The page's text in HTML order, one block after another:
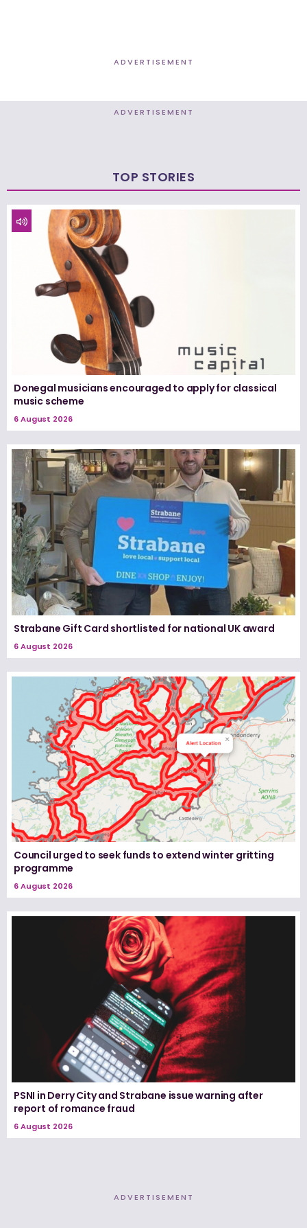
ADVERTISEMENT
ADVERTISEMENT
TOP STORIES
Donegal musicians encouraged to apply for classical
music scheme
6 August 2026
Strabane Gift Card shortlisted for national UK award
6 August 2026
Council urged to seek funds to extend winter gritting
programme
6 August 2026
PSNI in Derry City and Strabane issue warning after
report of romance fraud
6 August 2026
ADVERTISEMENT